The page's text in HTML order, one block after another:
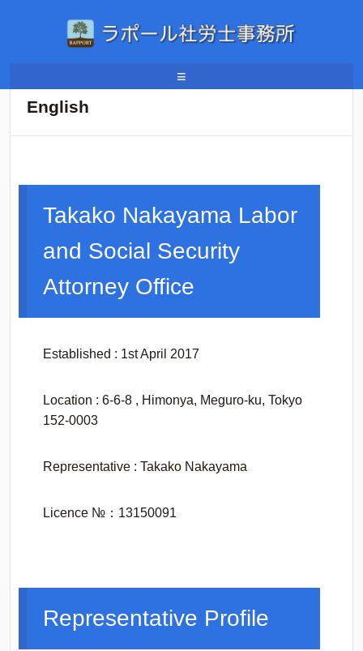
≡
English
English
Takako Nakayama Labor
and Social Security
Attorney Office
Established : 1st April 2017
Location : 6-6-8 , Himonya, Meguro-ku, Tokyo
152-0003
Representative : Takako Nakayama
Licence №：13150091
Representative Profile